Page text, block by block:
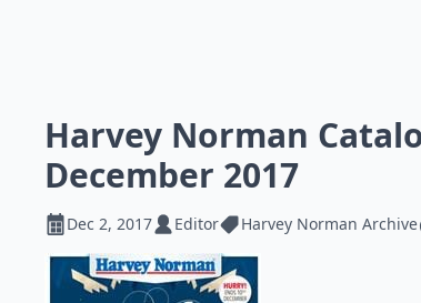
Harvey Norman
December 2017
Dec 2, 2017 Editor Harvey Norman Archive